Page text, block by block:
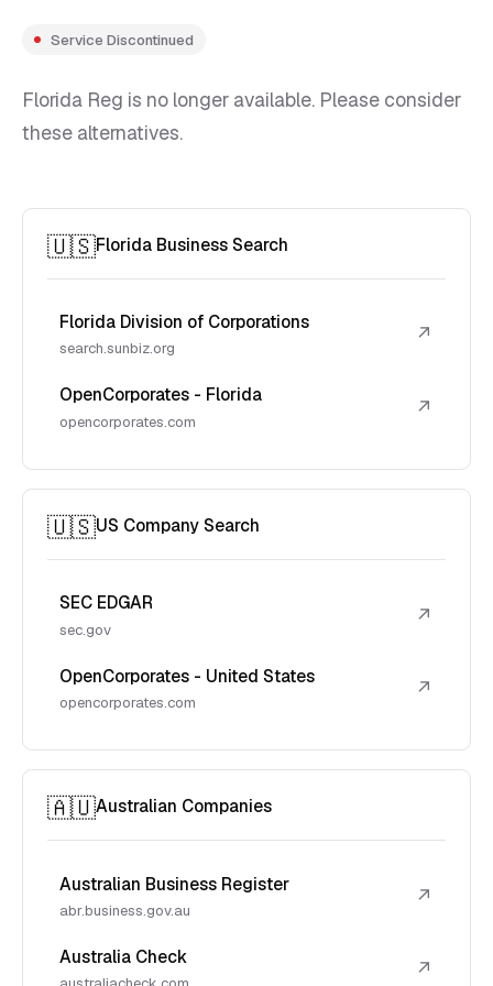
Service Discontinued
Florida Reg is no longer available. Please consider
these alternatives.
🇺🇸Florida Business Search
Florida Division of Corporations
search.sunbiz.org
↗
OpenCorporates - Florida
opencorporates.com
↗
🇺🇸US Company Search
SEC EDGAR
sec.gov
↗
OpenCorporates - United States
opencorporates.com
↗
🇦🇺Australian Companies
Australian Business Register
abr.business.gov.au
↗
Australia Check ↗